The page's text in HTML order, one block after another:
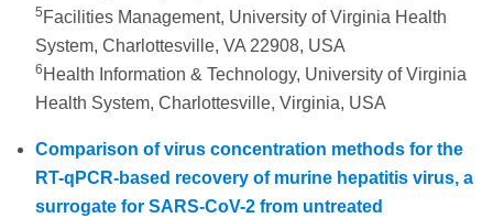
5 Facilities Management, University of Virginia Health
System, Charlottesville, VA 22908, USA
6 Health Information & Technology, University of Virginia
Health System, Charlottesville, Virginia, USA
Comparison of virus concentration methods for the
RT-qPCR-based recovery of murine hepatitis virus, a
surrogate for SARS-CoV-2 from untreated